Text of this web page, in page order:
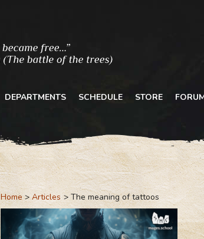
DEPARTMENTS SCHEDULE STORE
Home Articles The meaning of tattoos